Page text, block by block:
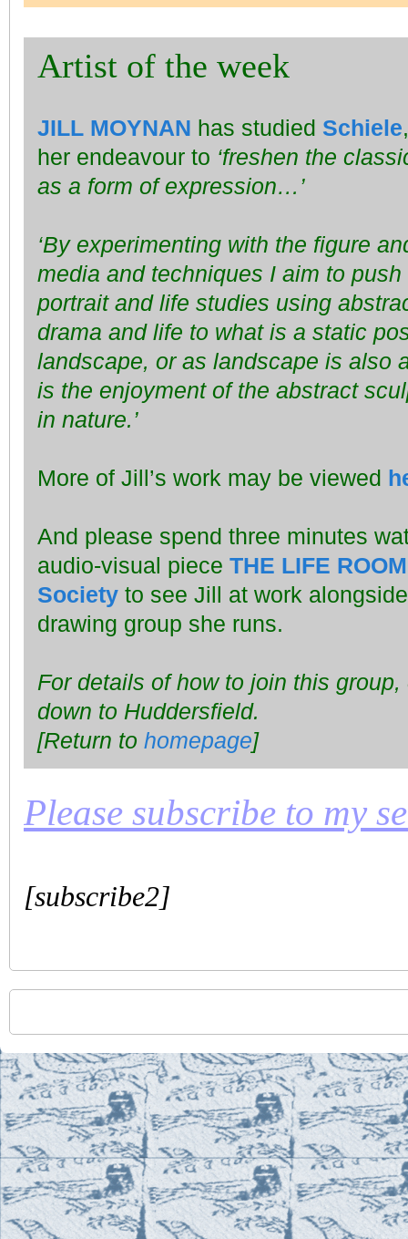
Artist of the week
JILL MOYNAN has studied Schiele
her endeavour to ‘freshen the
as a form of expression…’
‘By experimenting with the figure
media and techniques I aim to
portrait and life studies using
drama and life to what is a static
landscape, or as landscape is also
is the enjoyment of the abstract
in nature.’
More of Jill’s work may be viewed
And please spend three minutes
audio-visual piece THE LIFE
Society to see Jill at work
drawing group she runs.
For details of how to join this
down to Huddersfield.
[Return to homepage]
Please subscribe to my
[subscribe2]